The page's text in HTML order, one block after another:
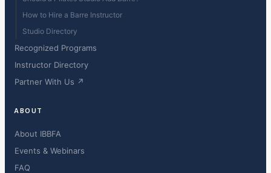
How to Hire a Barre Instructor
Studio Directory
Recognized Programs
Instructor Directory
Partner With Us ↗
ABOUT
About IBBFA
Events & Webinars
FAQ